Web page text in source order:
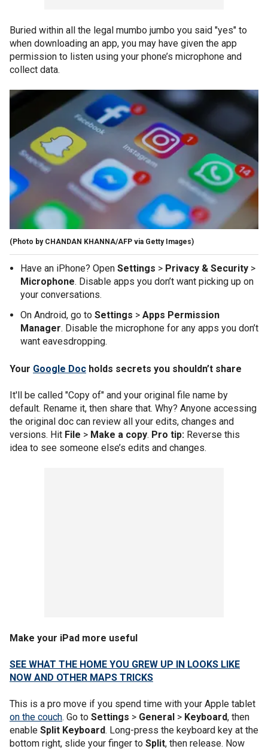
Buried within all the legal mumbo jumbo you said "yes" to
when downloading an app, you may have given the app
permission to listen using your phone’s microphone and
collect data.
(Photo by CHANDAN KHANNA/AFP via Getty Images)
Have an iPhone? Open Settings > Privacy & Security >
Microphone. Disable apps you don’t want picking up on
your conversations.
On Android, go to Settings > Apps Permission
Manager. Disable the microphone for any apps you don’t
want eavesdropping.
Your Google Doc holds secrets you shouldn’t share
It'll be called "Copy of" and your original file name by
default. Rename it, then share that. Why? Anyone accessing
the original doc can review all your edits, changes and
versions. Hit File > Make a copy. Pro tip: Reverse this
idea to see someone else’s edits and changes.
Make your iPad more useful
SEE WHAT THE HOME YOU GREW UP IN LOOKS LIKE
NOW AND OTHER MAPS TRICKS
This is a pro move if you spend time with your Apple tablet
on the couch. Go to Settings > General > Keyboard, then
enable Split Keyboard. Long-press the keyboard key at the
bottom right, slide your finger to Split, then release. Now